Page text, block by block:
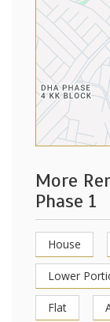
More
Phase 1
House
Lower
Flat